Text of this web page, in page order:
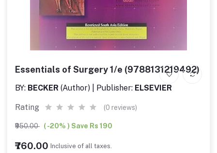
Essentials of Surgery 1/e (9788131219492)
BY: BECKER (Author) | Publisher: ELSEVIER
Rating (0 reviews)
₹950.00 ( -20% ) Save Rs 190
₹760.00 Inclusive of all taxes.